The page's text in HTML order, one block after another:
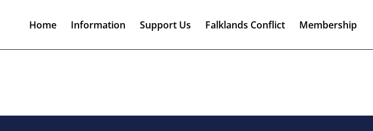
Home Information Support Us Falklands Conflict Membership